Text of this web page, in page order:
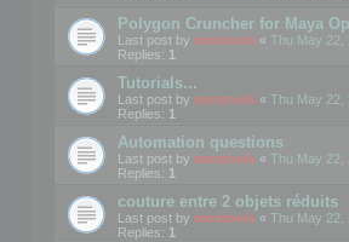
Polygon Cruncher for Maya
Last post by mootools « Thu May 22,
Replies: 1
Tutorials...
Last post by mootools « Thu May 22,
Replies: 1
Automation questions
Last post by mootools « Thu May 22,
Replies: 1
couture entre 2 objets réduits
Last post by mootools « Thu May 22,
Replies: 1